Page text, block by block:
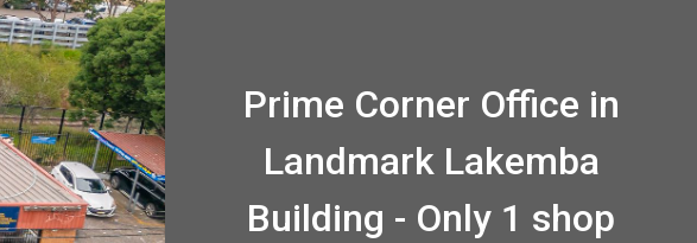
Prime Corner Office in
Landmark Lakemba
Building - Only 1 shop